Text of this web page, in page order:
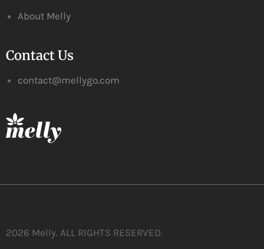
About Melly
Contact Us
contact@mellygo.com
2026 Melly. ALL RIGHTS RESERVED.